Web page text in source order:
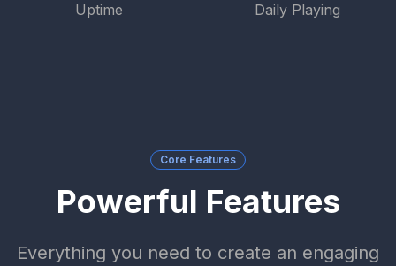
Uptime Daily Playing
Core Features
Powerful Features
Everything you need to create an engaging